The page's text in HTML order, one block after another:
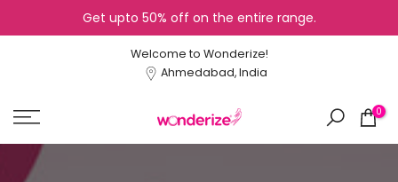
to
Get upto 50% off on the entire range.
Welcome to Wonderize!
Ahmedabad, India
0